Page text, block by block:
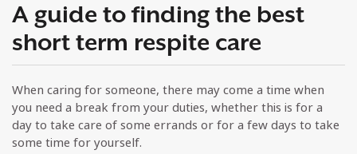
A guide to finding the best
short term respite care
When caring for someone, there may come a time when
you need a break from your duties, whether this is for a
day to take care of some errands or for a few days to take
some time for yourself.